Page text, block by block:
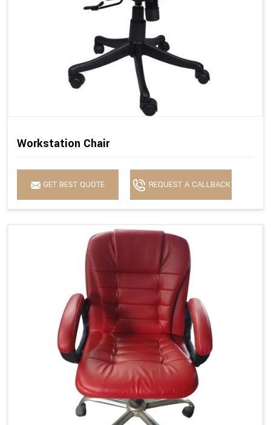
Workstation Chair
GET BEST QUOTE REQUEST A CALLBACK